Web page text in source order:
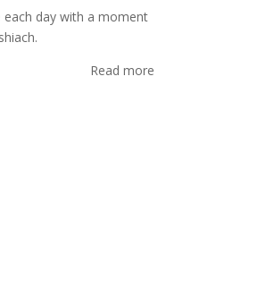
each day with a moment
Read more